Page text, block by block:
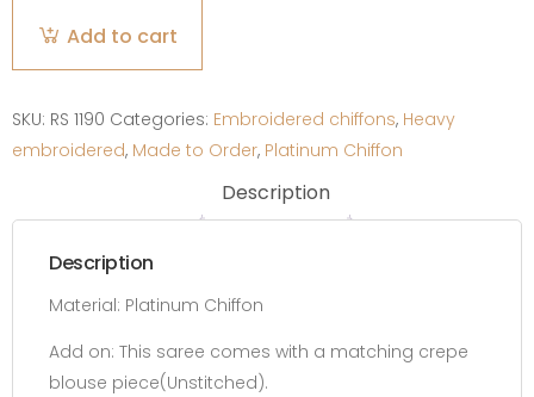
rose
Sequin
Add to cart
SKU: RS 1190 Categories: Embroidered chiffons, Heavy
embroidered, Made to Order, Platinum Chiffon
Description
Description
Material: Platinum Chiffon
Add on: This saree comes with a matching crepe
blouse piece(Unstitched).